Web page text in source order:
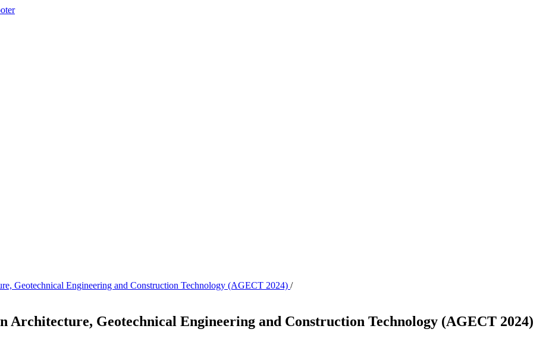
Geotechnical Engineering and Construction Technology (AGECT 2024) /
Architecture, Geotechnical Engineering and Construction Technology (AGECT 2024)